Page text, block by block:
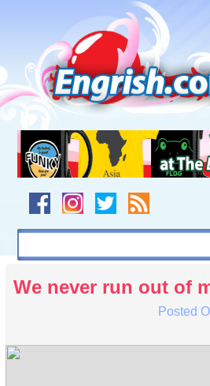
navigation
to
footer
We never run out of
Posted